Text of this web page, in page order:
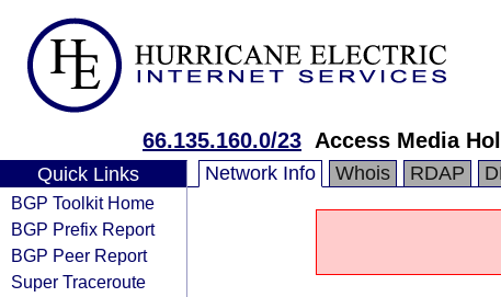
66.135.160.0/23 Access Media
Quick Links
BGP Toolkit Home
BGP Prefix Report
BGP Peer Report
Super Traceroute
Network Info Whois RDAP